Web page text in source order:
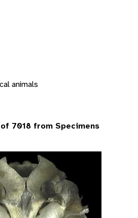
animals
7018 from Specimens